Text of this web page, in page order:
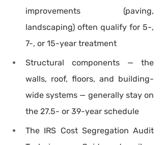
improvements (paving,
landscaping) often qualify for 5-,
7-, or 15-year treatment
Structural components — the
walls, roof, floors, and building-
wide systems — generally stay on
the 27.5- or 39-year schedule
The IRS Cost Segregation Audit